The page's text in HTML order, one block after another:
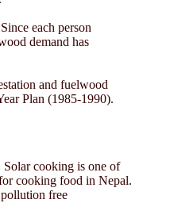
each person
demand has
and fuelwood
Plan (1985-1990).
Solar cooking is one of
cooking food in Nepal.
free